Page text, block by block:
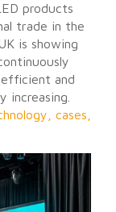
products
trade in the
is showing
efficient and
increasing.
cases,